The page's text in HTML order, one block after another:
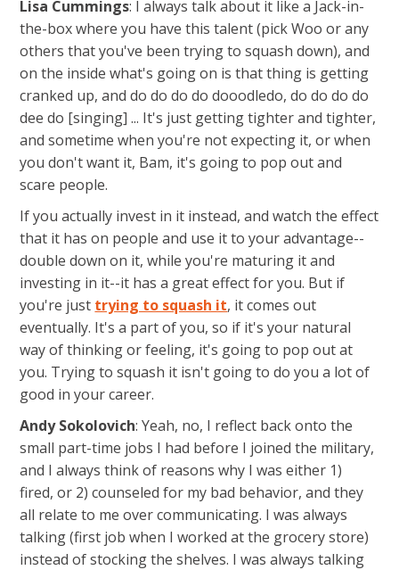
Lisa Cummings: I always talk about it like a Jack-in-
the-box where you have this talent (pick Woo or any
others that you've been trying to squash down), and
on the inside what's going on is that thing is getting
cranked up, and do do do do dooodledo, do do do do
dee do [singing] ... It's just getting tighter and tighter,
and sometime when you're not expecting it, or when
you don't want it, Bam, it's going to pop out and
scare people.
If you actually invest in it instead, and watch the effect
that it has on people and use it to your advantage--
double down on it, while you're maturing it and
investing in it--it has a great effect for you. But if
you're just trying to squash it, it comes out
eventually. It's a part of you, so if it's your natural
way of thinking or feeling, it's going to pop out at
you. Trying to squash it isn't going to do you a lot of
good in your career.
Andy Sokolovich: Yeah, no, I reflect back onto the
small part-time jobs I had before I joined the military,
and I always think of reasons why I was either 1)
fired, or 2) counseled for my bad behavior, and they
all relate to me over communicating. I was always
talking (first job when I worked at the grocery store)
instead of stocking the shelves. I was always talking